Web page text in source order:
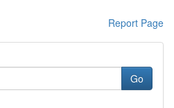
Report Page
Go